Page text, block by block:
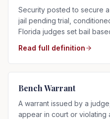
Security posted to secure
jail pending trial,
Florida judges set bail
Read full definition
Bench Warrant
A warrant issued by a
appear in court or violating